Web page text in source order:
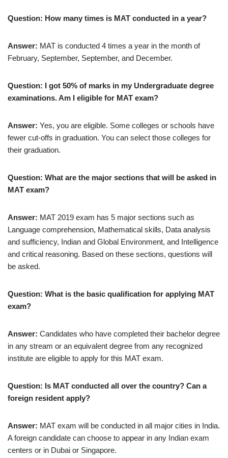
Question: How many times is MAT conducted in a year?
Answer: MAT is conducted 4 times a year in the month of
February, September, September, and December.
Question: I got 50% of marks in my Undergraduate degree
examinations. Am I eligible for MAT exam?
Answer: Yes, you are eligible. Some colleges or schools have
fewer cut-offs in graduation. You can select those colleges for
their graduation.
Question: What are the major sections that will be asked in
MAT exam?
Answer: MAT 2019 exam has 5 major sections such as
Language comprehension, Mathematical skills, Data analysis
and sufficiency, Indian and Global Environment, and Intelligence
and critical reasoning. Based on these sections, questions will
be asked.
Question: What is the basic qualification for applying MAT
exam?
Answer: Candidates who have completed their bachelor degree
in any stream or an equivalent degree from any recognized
institute are eligible to apply for this MAT exam.
Question: Is MAT conducted all over the country? Can a
foreign resident apply?
Answer: MAT exam will be conducted in all major cities in India.
A foreign candidate can choose to appear in any Indian exam
centers or in Dubai or Singapore.